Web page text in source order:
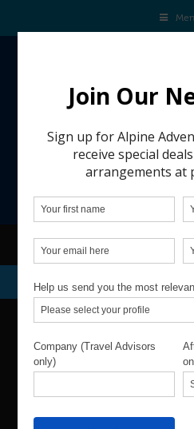
REQUEST
DATES &
VACATION DATESS: